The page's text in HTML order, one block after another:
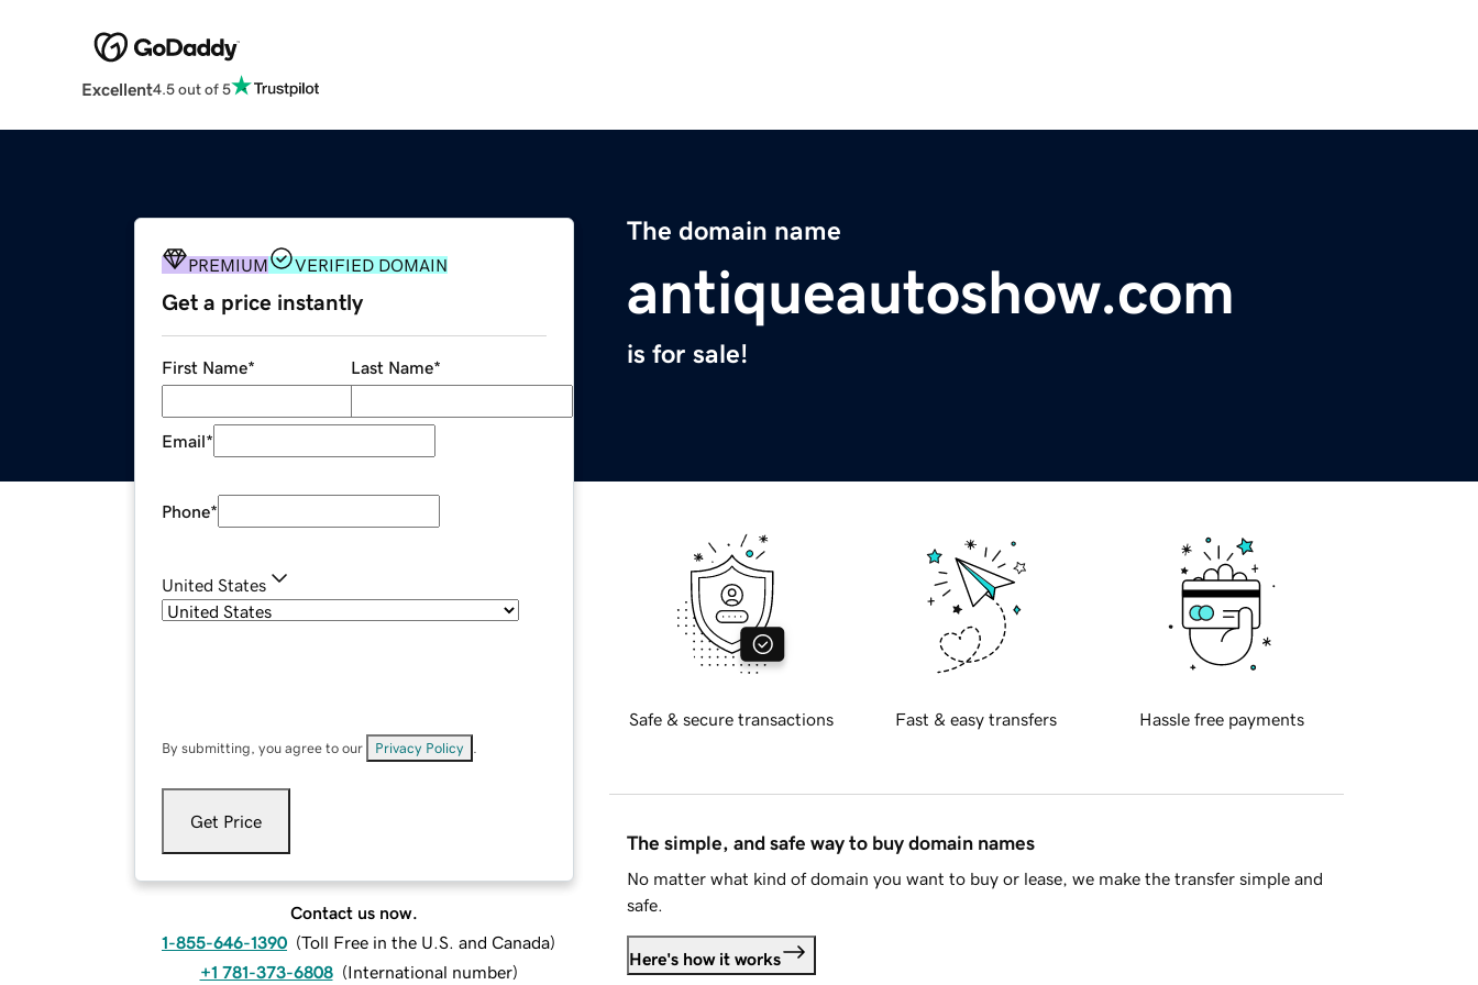
Excellent4.5 out of 5
The domain name
antiqueautoshow.com
is for sale!
PREMIUM VERIFIED DOMAIN
Get a price instantly
First Name* Last Name*
Email*
Phone*
United States
By submitting, you agree to our Privacy Policy
Get Price
Contact us now.
1-855-646-1390 (Toll Free in the U.S. and Canada)
+1 781-373-6808 (International number)
Safe & secure transactions Fast & easy transfers Hassle free payments
The simple, and safe way to buy domain names
No matter what kind of domain you want to buy or lease, we make the transfer simple and
safe.
Here's how it works